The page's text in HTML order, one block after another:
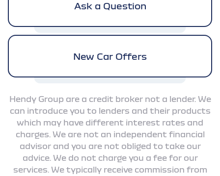
Ask a Question
New Car Offers
Hendy Group are a credit broker not a lender. We
can introduce you to lenders and their products
which may have different interest rates and
charges. We are not an independent financial
advisor and you are not obliged to take our
advice. We do not charge you a fee for our
services. We typically receive commission from